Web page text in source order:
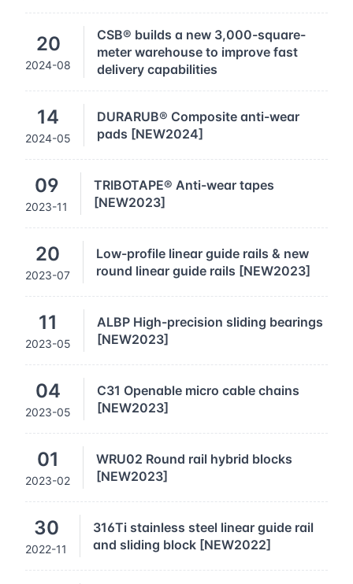
20
2024-08
CSB® builds a new 3,000-square-
meter warehouse to improve fast
delivery capabilities
14
2024-05
DURARUB® Composite anti-wear
pads [NEW2024]
09
2023-11
TRIBOTAPE® Anti-wear tapes
[NEW2023]
20
2023-07
Low-profile linear guide rails & new
round linear guide rails [NEW2023]
11
2023-05
ALBP High-precision sliding bearings
[NEW2023]
04
2023-05
C31 Openable micro cable chains
[NEW2023]
01
2023-02
WRU02 Round rail hybrid blocks
[NEW2023]
30
2022-11
316Ti stainless steel linear guide rail
and sliding block [NEW2022]